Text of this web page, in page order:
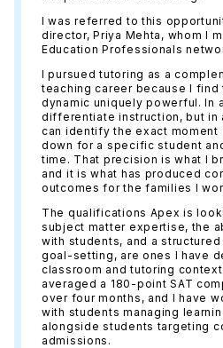
I was referred to this
director, Priya Mehta, whom I
Education Professionals
I pursued tutoring as a
teaching career because I
dynamic uniquely powerful. In
differentiate instruction, but in
can identify the exact moment
down for a specific student
time. That precision is what I
and it is what has produced
outcomes for the families I
The qualifications Apex is
subject matter expertise, the
with students, and a
goal-setting, are ones I have
classroom and tutoring
averaged a 180-point SAT
over four months, and I have
with students managing
alongside students targeting
admissions.